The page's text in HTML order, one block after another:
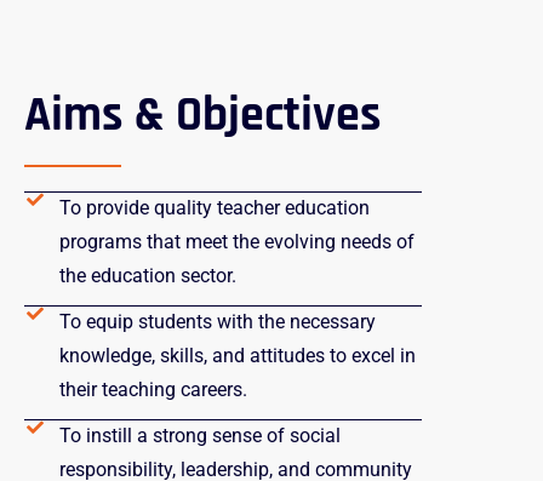
Aims & Objectives
To provide quality teacher education
programs that meet the evolving needs of
the education sector.
To equip students with the necessary
knowledge, skills, and attitudes to excel in
their teaching careers.
To instill a strong sense of social
responsibility, leadership, and community